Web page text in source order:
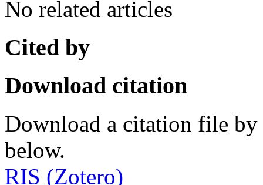
No related articles
Cited by
Download citation
Download a citation file by
below.
RIS (Zotero)